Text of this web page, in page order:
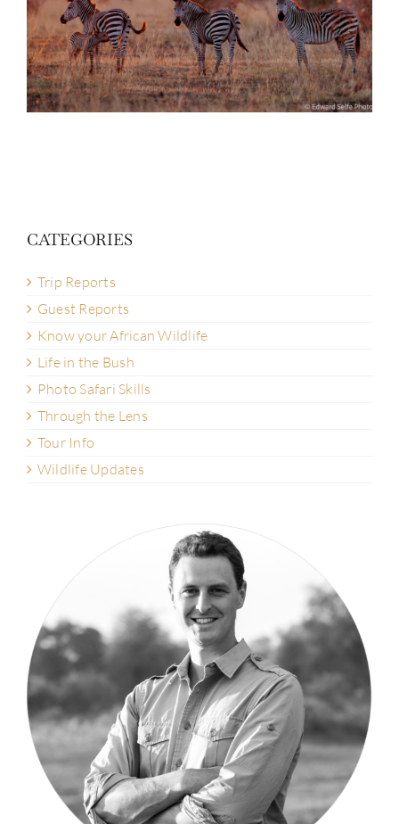
Botswana | June 2026
CATEGORIES
Trip Reports
Guest Reports
Know your African Wildlife
Life in the Bush
Photo Safari Skills
Through the Lens
Tour Info
Wildlife Updates